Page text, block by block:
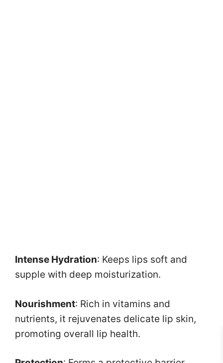
Intense Hydration: Keeps lips soft and
supple with deep moisturization.
Nourishment: Rich in vitamins and
nutrients, it rejuvenates delicate lip skin,
promoting overall lip health.